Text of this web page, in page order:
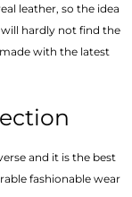
leather, so the idea
hardly not find the
with the latest
and it is the best
fashionable wear